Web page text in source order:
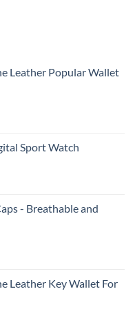
Leather Popular Wallet
Sport Watch
- Breathable and
Leather Key Wallet For